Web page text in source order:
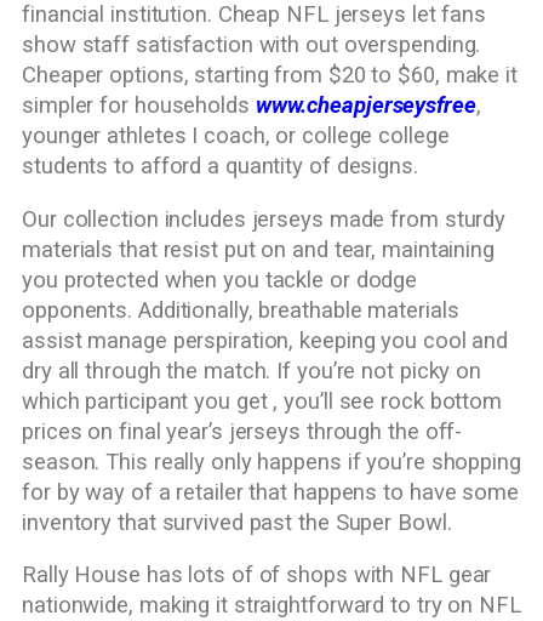
financial institution. Cheap NFL jerseys let fans
show staff satisfaction with out overspending.
Cheaper options, starting from $20 to $60, make it
simpler for households www.cheapjerseysfree,
younger athletes I coach, or college college
students to afford a quantity of designs.
Our collection includes jerseys made from sturdy
materials that resist put on and tear, maintaining
you protected when you tackle or dodge
opponents. Additionally, breathable materials
assist manage perspiration, keeping you cool and
dry all through the match. If you’re not picky on
which participant you get , you’ll see rock bottom
prices on final year’s jerseys through the off-
season. This really only happens if you’re shopping
for by way of a retailer that happens to have some
inventory that survived past the Super Bowl.
Rally House has lots of of shops with NFL gear
nationwide, making it straightforward to try on NFL